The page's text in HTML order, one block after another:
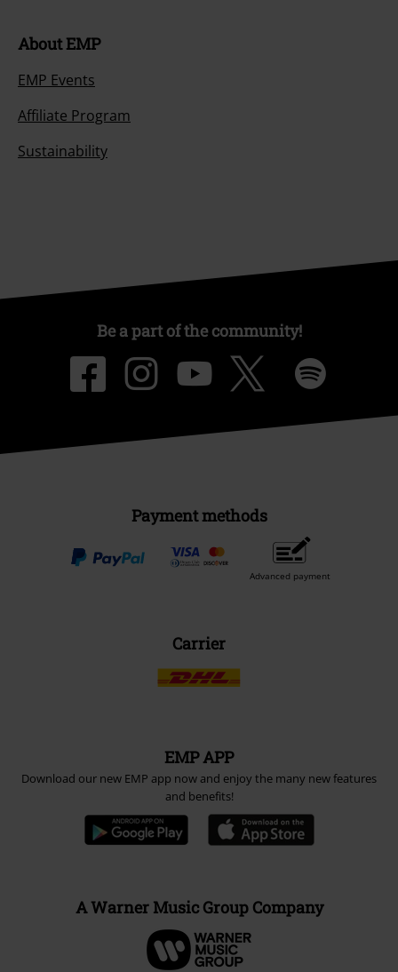
About EMP
EMP Events
Affiliate Program
Sustainability
Be a part of the community!
Payment methods
Advanced payment
Carrier
EMP APP
Download our new EMP app now and enjoy the many new features
and benefits!
A Warner Music Group Company